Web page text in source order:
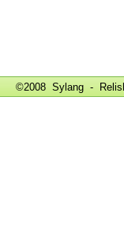
©2008 Sylang -